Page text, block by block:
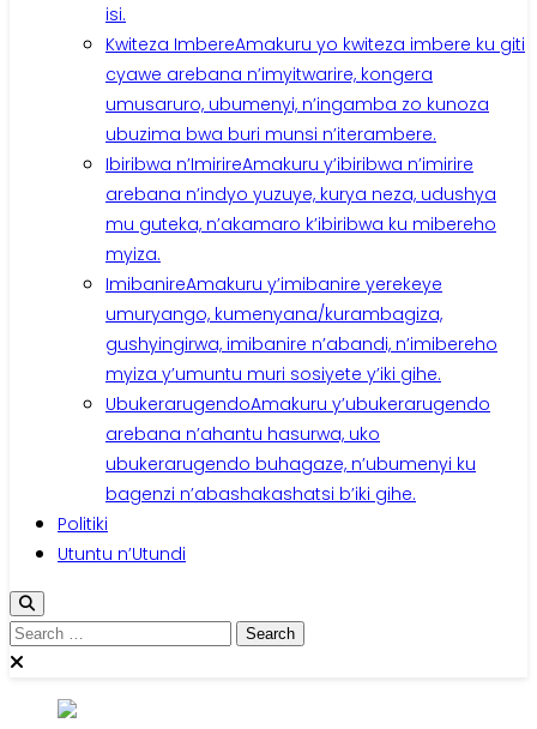
isi.
Kwiteza ImbereAmakuru yo kwiteza imbere ku giti
cyawe arebana n’imyitwarire, kongera
umusaruro, ubumenyi, n’ingamba zo kunoza
ubuzima bwa buri munsi n’iterambere.
Ibiribwa n’ImirireAmakuru y’ibiribwa n’imirire
arebana n’indyo yuzuye, kurya neza, udushya
mu guteka, n’akamaro k’ibiribwa ku mibereho
myiza.
ImibanireAmakuru y’imibanire yerekeye
umuryango, kumenyana/kurambagiza,
gushyingirwa, imibanire n’abandi, n’imibereho
myiza y’umuntu muri sosiyete y’iki gihe.
UbukerarugendoAmakuru y’ubukerarugendo
arebana n’ahantu hasurwa, uko
ubukerarugendo buhagaze, n’ubumenyi ku
bagenzi n’abashakashatsi b’iki gihe.
Politiki
Utuntu n’Utundi
Search
for: